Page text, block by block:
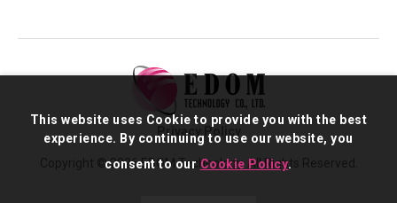
Copyright © 2026 EDOM Technology. All Rights Reserved.
Privacy Policy
This website uses Cookie to provide you with the best
experience. By continuing to use our website, you
consent to our Cookie Policy.